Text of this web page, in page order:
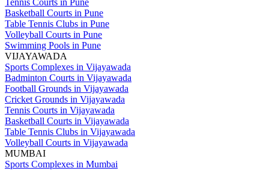
Basketball Courts in Pune
Table Tennis Clubs in Pune
Volleyball Courts in Pune
Swimming Pools in Pune
VIJAYAWADA
Sports Complexes in Vijayawada
Badminton Courts in Vijayawada
Football Grounds in Vijayawada
Cricket Grounds in Vijayawada
Tennis Courts in Vijayawada
Basketball Courts in Vijayawada
Table Tennis Clubs in Vijayawada
Volleyball Courts in Vijayawada
MUMBAI
Sports Complexes in Mumbai